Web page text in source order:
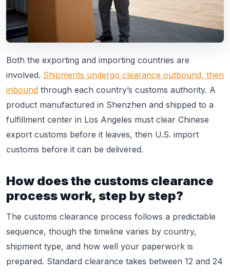
Both the exporting and importing countries are
involved. Shipments undergo clearance outbound, then
inbound through each country’s customs authority. A
product manufactured in Shenzhen and shipped to a
fulfillment center in Los Angeles must clear Chinese
export customs before it leaves, then U.S. import
customs before it can be delivered.
How does the customs clearance
process work, step by step?
The customs clearance process follows a predictable
sequence, though the timeline varies by country,
shipment type, and how well your paperwork is
prepared. Standard clearance takes between 12 and 24